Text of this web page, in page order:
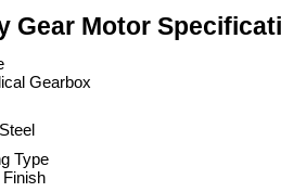
Gear Motor
Gearbox
Type